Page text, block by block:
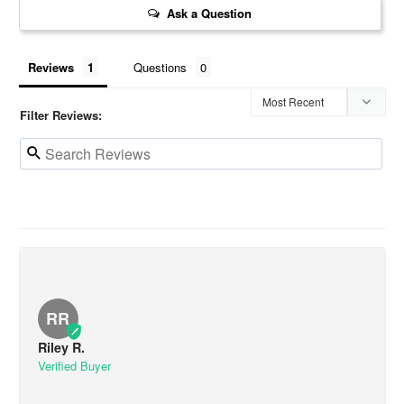
Ask a Question
Reviews Questions
Filter Reviews:
RR
Riley R.